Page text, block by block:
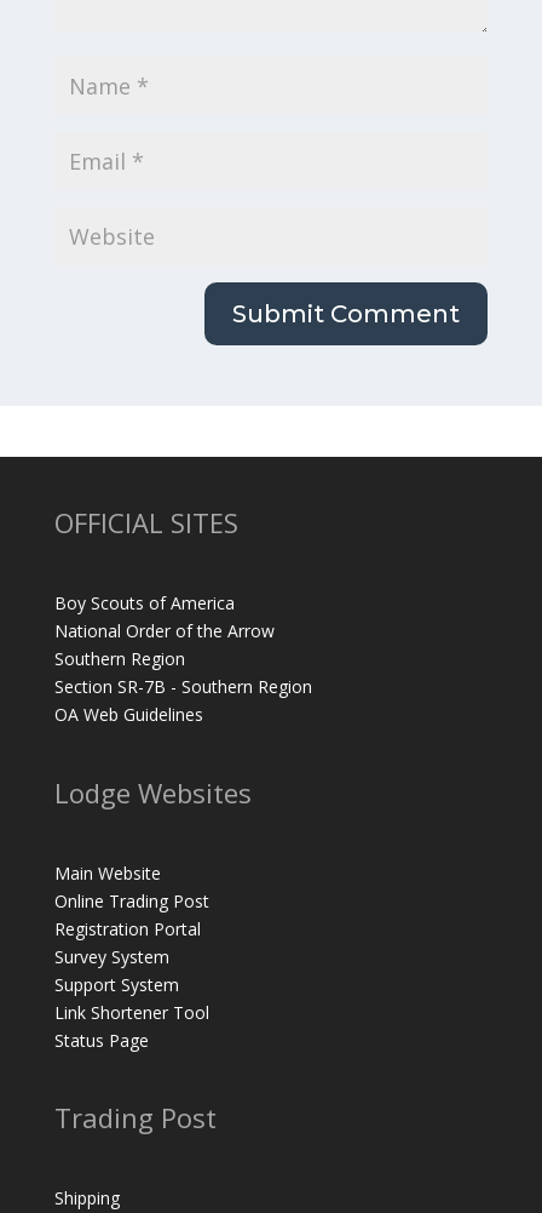
OFFICIAL SITES
Boy Scouts of America
National Order of the Arrow
Southern Region
Section SR-7B - Southern Region
OA Web Guidelines
Lodge Websites
Main Website
Online Trading Post
Registration Portal
Survey System
Support System
Link Shortener Tool
Status Page
Trading Post
Shipping